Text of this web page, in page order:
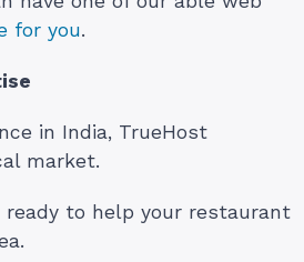
for you.
in India, TrueHost
market.
to help your restaurant